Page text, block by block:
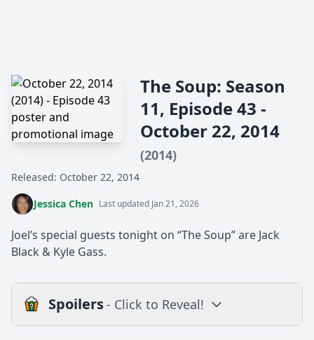
The Soup: Season
11, Episode 43 -
October 22, 2014
(2014)
Released: October 22, 2014
Jessica Chen Last updated Jan 21, 2026
Joel’s special guests tonight on “The Soup” are Jack
Black & Kyle Gass.
Spoilers- Click to Reveal!